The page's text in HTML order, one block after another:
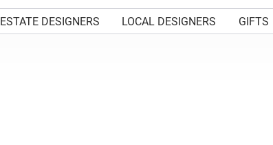
ESTATE DESIGNERS LOCAL DESIGNERS GIFTS